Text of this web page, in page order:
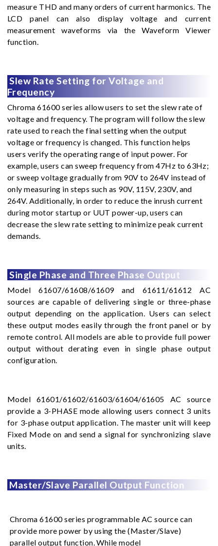
measure THD and many orders of current harmonics. The
LCD panel can also display voltage and current
measurement waveforms via the Waveform Viewer
function.
Slew Rate Setting for Voltage and
Frequency
Chroma 61600 series allow users to set the slew rate of
voltage and frequency. The program will follow the slew
rate used to reach the final setting when the output
voltage or frequency is changed. This function helps
users verify the operating range of input power. For
example, users can sweep frequency from 47Hz to 63Hz;
or sweep voltage gradually from 90V to 264V instead of
only measuring in steps such as 90V, 115V, 230V, and
264V. Additionally, in order to reduce the inrush current
during motor startup or UUT power-up, users can
decrease the slew rate setting to minimize peak current
demands.
Single Phase and Three Phase Output
Model 61607/61608/61609 and 61611/61612 AC
sources are capable of delivering single or three-phase
output depending on the application. Users can select
these output modes easily through the front panel or by
remote control. All models are able to provide full power
output without derating even in single phase output
configuration.
Model 61601/61602/61603/61604/61605 AC source
provide a 3-PHASE mode allowing users connect 3 units
for 3-phase output application. The master unit will keep
Fixed Mode on and send a signal for synchronizing slave
units.
Master/Slave Parallel Output Function
Chroma 61600 series programmable AC source can
provide more power by using the (Master/Slave)
parallel output function. While model